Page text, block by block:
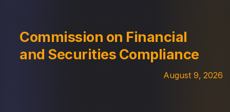
Commission on Financial
and Securities Compliance
August 9, 2026